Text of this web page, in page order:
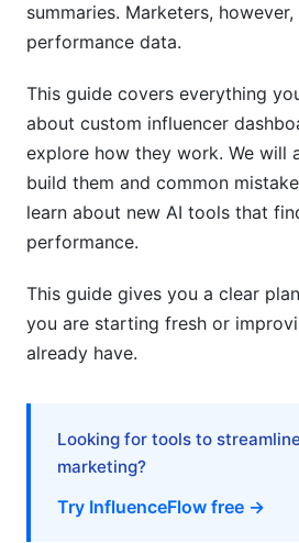
Phase 3: Deployment and
5-6)
Common Pitfalls and How to
Scope Creep and Feature
Data Quality and Integration
User Adoption and Change
Total Cost of Ownership
Measuring ROI and Value
Emerging Trends in 2026
AI-Powered Predictive
summaries. Marketers,
performance data.
This guide covers everything
about custom influencer
explore how they work. We will
build them and common
learn about new AI tools that
performance.
This guide gives you a clear
you are starting fresh or
already have.
Looking for tools to
marketing?
Try InfluenceFlow free →